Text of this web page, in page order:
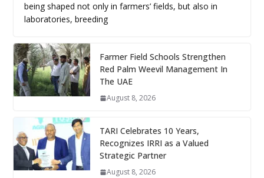
being shaped not only in farmers’ fields, but also in
laboratories, breeding
Farmer Field Schools Strengthen
Red Palm Weevil Management In
The UAE
August 8, 2026
TARI Celebrates 10 Years,
Recognizes IRRI as a Valued
Strategic Partner
August 8, 2026